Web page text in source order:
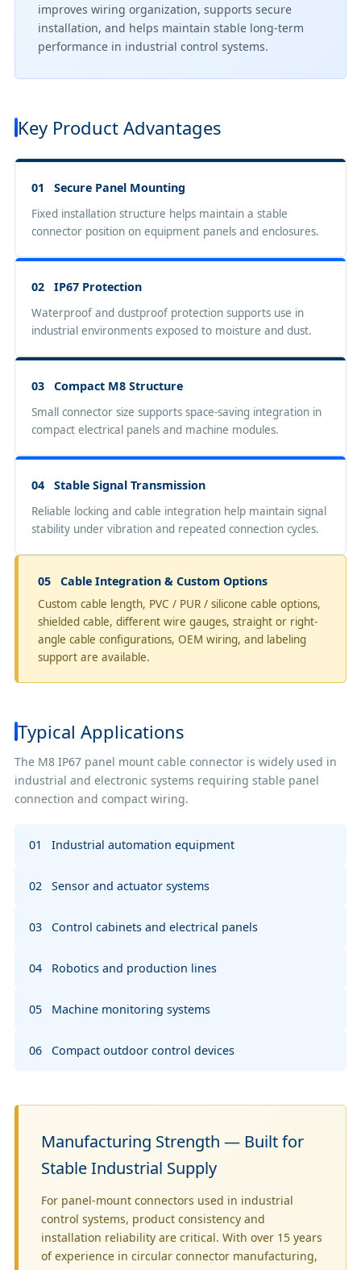
improves wiring organization, supports secure
installation, and helps maintain stable long-term
performance in industrial control systems.
Key Product Advantages
01 Secure Panel Mounting
Fixed installation structure helps maintain a stable
connector position on equipment panels and enclosures.
02 IP67 Protection
Waterproof and dustproof protection supports use in
industrial environments exposed to moisture and dust.
03 Compact M8 Structure
Small connector size supports space-saving integration in
compact electrical panels and machine modules.
04 Stable Signal Transmission
Reliable locking and cable integration help maintain signal
stability under vibration and repeated connection cycles.
05 Cable Integration & Custom Options
Custom cable length, PVC / PUR / silicone cable options,
shielded cable, different wire gauges, straight or right-
angle cable configurations, OEM wiring, and labeling
support are available.
Typical Applications
The M8 IP67 panel mount cable connector is widely used in
industrial and electronic systems requiring stable panel
connection and compact wiring.
01 Industrial automation equipment
02 Sensor and actuator systems
03 Control cabinets and electrical panels
04 Robotics and production lines
05 Machine monitoring systems
06 Compact outdoor control devices
Manufacturing Strength — Built for
Stable Industrial Supply
For panel-mount connectors used in industrial
control systems, product consistency and
installation reliability are critical. With over 15 years
of experience in circular connector manufacturing,